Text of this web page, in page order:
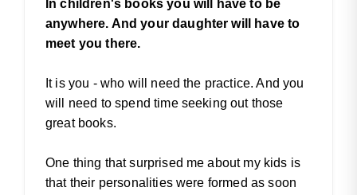
In children's books you will have to be
anywhere. And your daughter will have to
meet you there.
It is you - who will need the practice. And you
will need to spend time seeking out those
great books.
One thing that surprised me about my kids is
that their personalities were formed as soon